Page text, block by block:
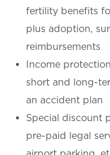
fertility benefits
plus adoption,
reimbursements
Income
short and long-
an accident plan
Special discount
pre-paid legal